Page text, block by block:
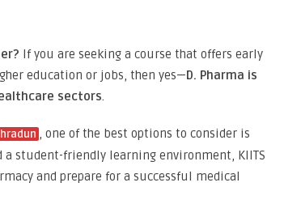
If you are seeking a course that offers early
education or jobs, then yes—D. Pharma is
sectors.
, one of the best options to consider is
student-friendly learning environment, KIITS
and prepare for a successful medical